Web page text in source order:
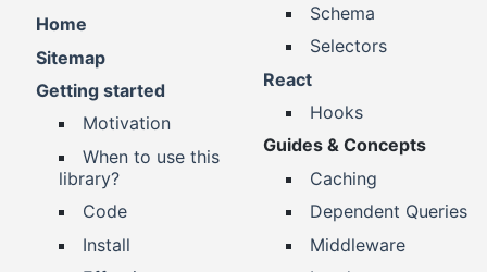
Home
Sitemap
Getting started
Motivation
When to use this
library?
Code
Install
Schema
Selectors
React
Hooks
Guides & Concepts
Caching
Dependent Queries
Middleware